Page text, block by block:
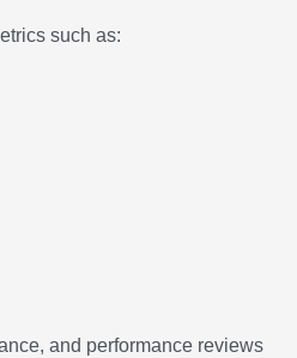
such as:
and performance reviews